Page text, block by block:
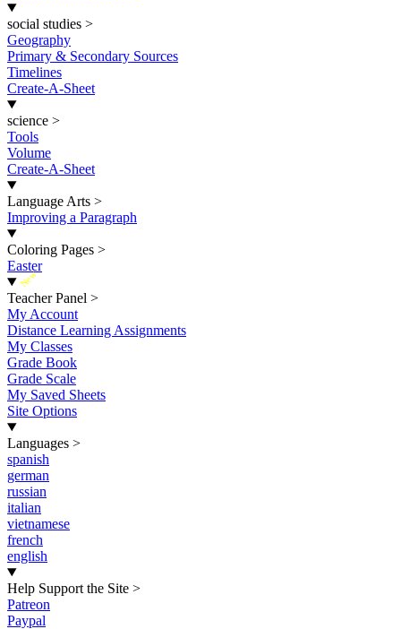
social studies >
Geography
Primary & Secondary Sources
Timelines
Create-A-Sheet
science >
Tools
Volume
Create-A-Sheet
Language Arts >
Improving a Paragraph
Coloring Pages >
Easter
New
Teacher Panel >
My Account
Distance Learning Assignments
My Classes
Grade Book
Grade Scale
My Saved Sheets
Site Options
Languages >
spanish
german
russian
italian
vietnamese
french
english
Help Support the Site >
Patreon
Paypal